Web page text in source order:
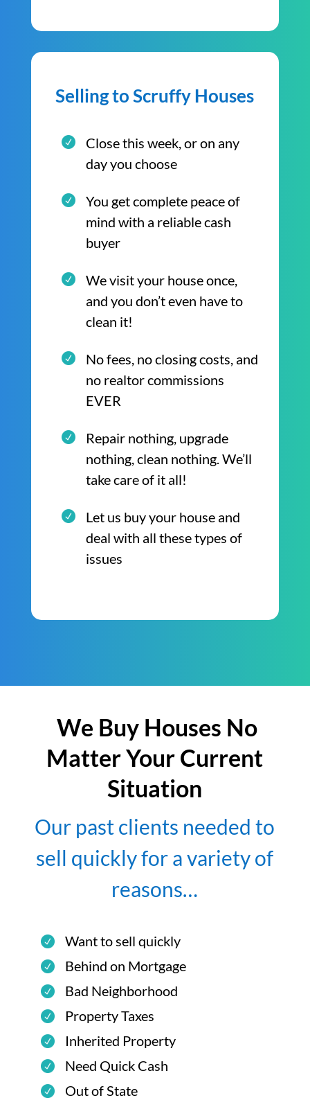
Selling to Scruffy Houses
Close this week, or on any
day you choose
You get complete peace of
mind with a reliable cash
buyer
We visit your house once,
and you don’t even have to
clean it!
No fees, no closing costs, and
no realtor commissions
EVER
Repair nothing, upgrade
nothing, clean nothing. We’ll
take care of it all!
Let us buy your house and
deal with all these types of
issues
We Buy Houses No
Matter Your Current
Situation
Our past clients needed to
sell quickly for a variety of
reasons…
Want to sell quickly
Behind on Mortgage
Bad Neighborhood
Property Taxes
Inherited Property
Need Quick Cash
Out of State